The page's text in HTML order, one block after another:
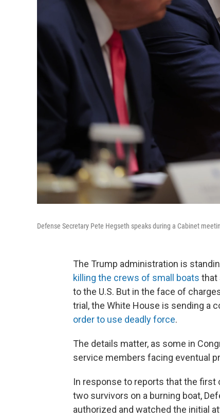
Defense Secretary Pete Hegseth speaks during a Cabinet
The Trump administration is
killing the crews of small boats that
to the U.S. But in the face of
trial, the White House is sending a
order to use deadly force.
The details matter, as some in
service members facing eventual
In response to reports that the
two survivors on a burning boat,
authorized and watched the initial